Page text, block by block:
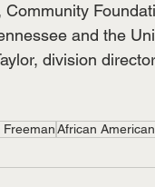
Community
and the
division
FreemanAfrican